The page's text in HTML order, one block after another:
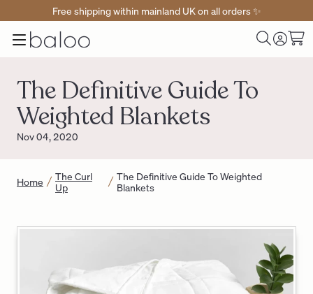
Free shipping within mainland UK on all orders ✨
Menu
Baloo
The Definitive Guide To
Weighted Blankets
Nov 04, 2020
Home
The Curl
Up
The Definitive Guide To Weighted
Blankets